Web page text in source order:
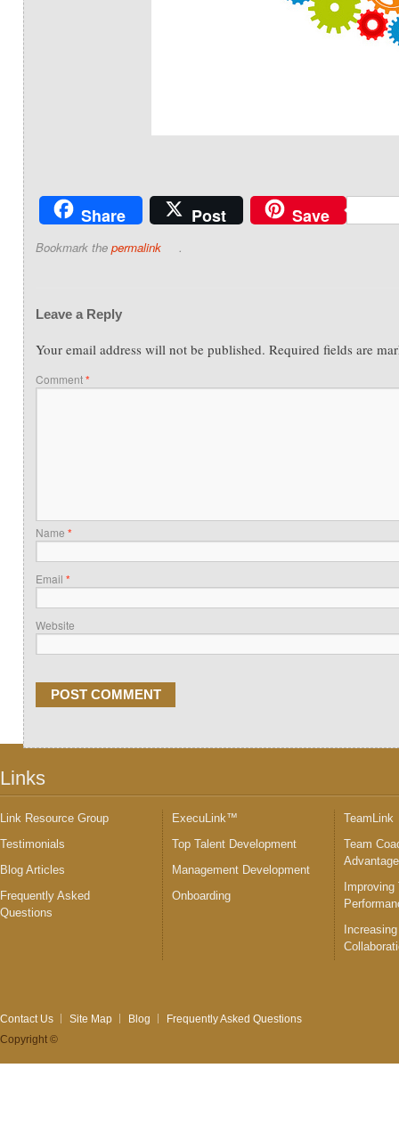
Share Post Save
Bookmark the permalink .
Leave a Reply
Your email address will not be published. Required fields are
Comment*
Name *
Email *
Website
Links
Link Resource Group
Testimonials
Blog Articles
Frequently Asked
Questions
ExecuLink™
Top Talent Development
Management Development
Onboarding
TeamLink
Team
Improving
Contact Us Site Map Blog
Frequently Asked Questions
Copyright ©